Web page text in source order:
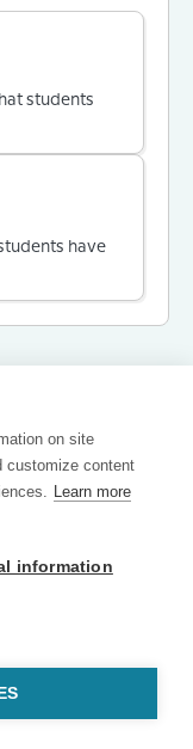
students
have
on site
customize content
Learn more
information